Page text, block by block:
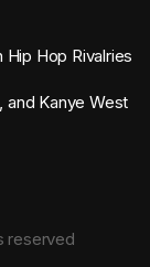
Hop Rivalries
and Kanye West
reserved